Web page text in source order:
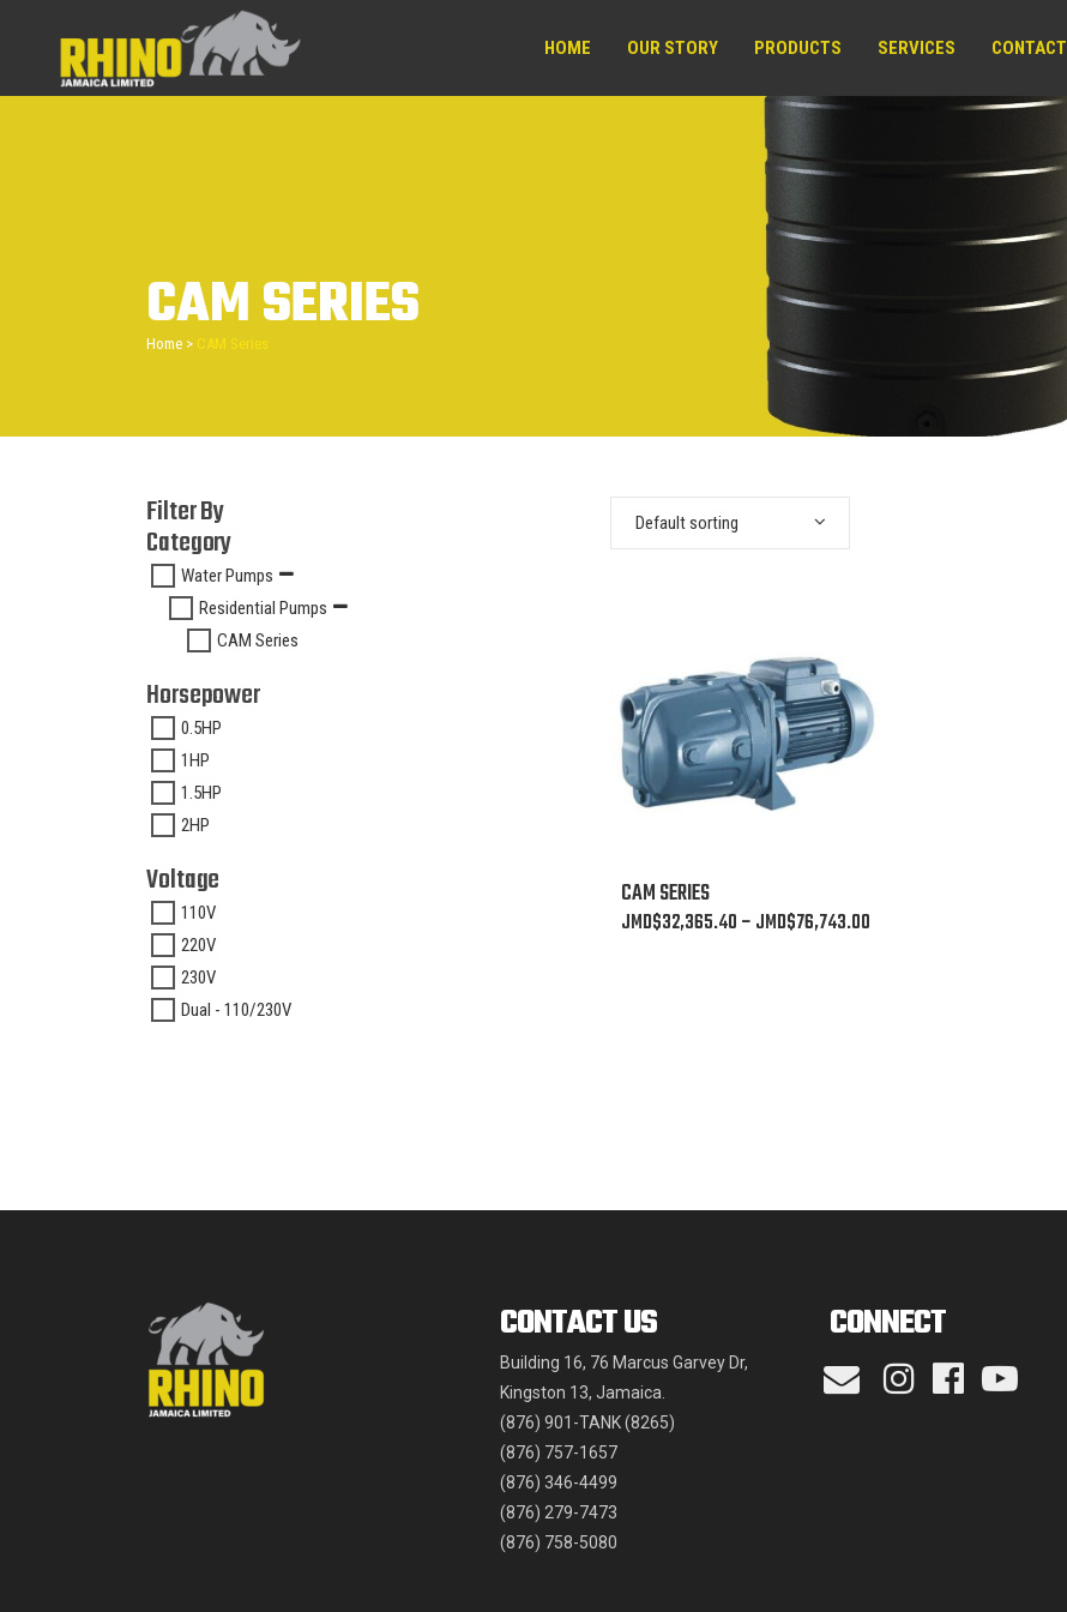
HOME OUR STORY PRODUCTS SERVICES CONTACT
CAM SERIES
Home > CAM Series
Filter By
Category
Water Pumps
Residential Pumps
CAM Series
Horsepower
0.5HP
1HP
1.5HP
2HP
Voltage
110V
220V
230V
Dual - 110/230V
Default sorting
This
product
CAM SERIES
JMD$32,365.40–JMD$76,743.00
CONTACT US
Building 16, 76 Marcus Garvey Dr,
Kingston 13, Jamaica.
(876) 901-TANK (8265)
(876) 757-1657
(876) 346-4499
(876) 279-7473
(876) 758-5080
CONNECT